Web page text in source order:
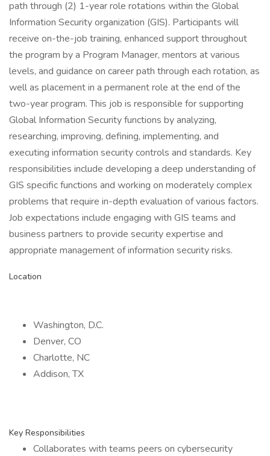
path through (2) 1-year role rotations within the Global
Information Security organization (GIS). Participants will
receive on-the-job training, enhanced support throughout
the program by a Program Manager, mentors at various
levels, and guidance on career path through each rotation, as
well as placement in a permanent role at the end of the
two-year program. This job is responsible for supporting
Global Information Security functions by analyzing,
researching, improving, defining, implementing, and
executing information security controls and standards. Key
responsibilities include developing a deep understanding of
GIS specific functions and working on moderately complex
problems that require in-depth evaluation of various factors.
Job expectations include engaging with GIS teams and
business partners to provide security expertise and
appropriate management of information security risks.
Location
Washington, D.C.
Denver, CO
Charlotte, NC
Addison, TX
Key Responsibilities
Collaborates with teams peers on cybersecurity